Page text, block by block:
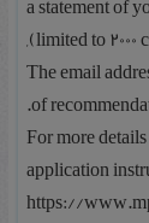
(limited to 2000
The email
of
For more
application
https://